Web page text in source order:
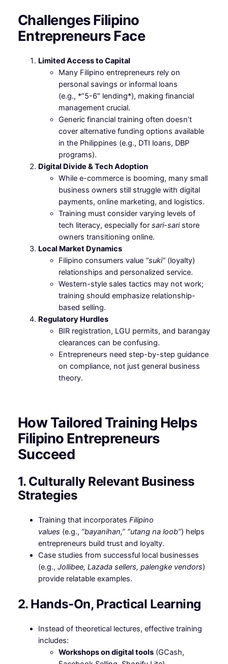
Challenges Filipino
Entrepreneurs Face
Limited Access to Capital
Many Filipino entrepreneurs rely on
personal savings or informal loans
(e.g., *”5-6″ lending*), making financial
management crucial.
Generic financial training often doesn’t
cover alternative funding options available
in the Philippines (e.g., DTI loans, DBP
programs).
Digital Divide & Tech Adoption
While e-commerce is booming, many small
business owners still struggle with digital
payments, online marketing, and logistics.
Training must consider varying levels of
tech literacy, especially for sari-saristore
owners transitioning online.
Local Market Dynamics
Filipino consumers value “suki”(loyalty)
relationships and personalized service.
Western-style sales tactics may not work;
training should emphasize relationship-
based selling.
Regulatory Hurdles
BIR registration, LGU permits, and barangay
clearances can be confusing.
Entrepreneurs need step-by-step guidance
on compliance, not just general business
theory.
How Tailored Training Helps
Filipino Entrepreneurs
Succeed
1. Culturally Relevant Business
Strategies
Training that incorporates Filipino
values (e.g., “bayanihan,” “utang na loob”) helps
entrepreneurs build trust and loyalty.
Case studies from successful local businesses
(e.g., Jollibee, Lazada sellers, palengke vendors)
provide relatable examples.
2. Hands-On, Practical Learning
Instead of theoretical lectures, effective training
includes:
Workshops on digital tools(GCash,